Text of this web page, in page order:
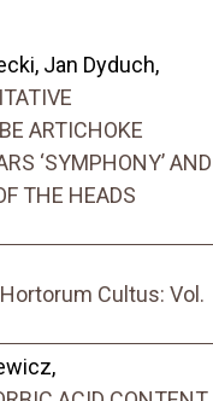
Jan Dyduch,
ARTICHOKE
‘SYMPHONY’ AND
THE HEADS
Cultus: Vol.